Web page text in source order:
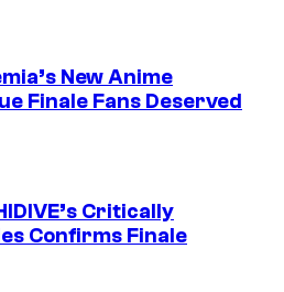
New Anime
Finale Fans Deserved
Critically
Confirms Finale